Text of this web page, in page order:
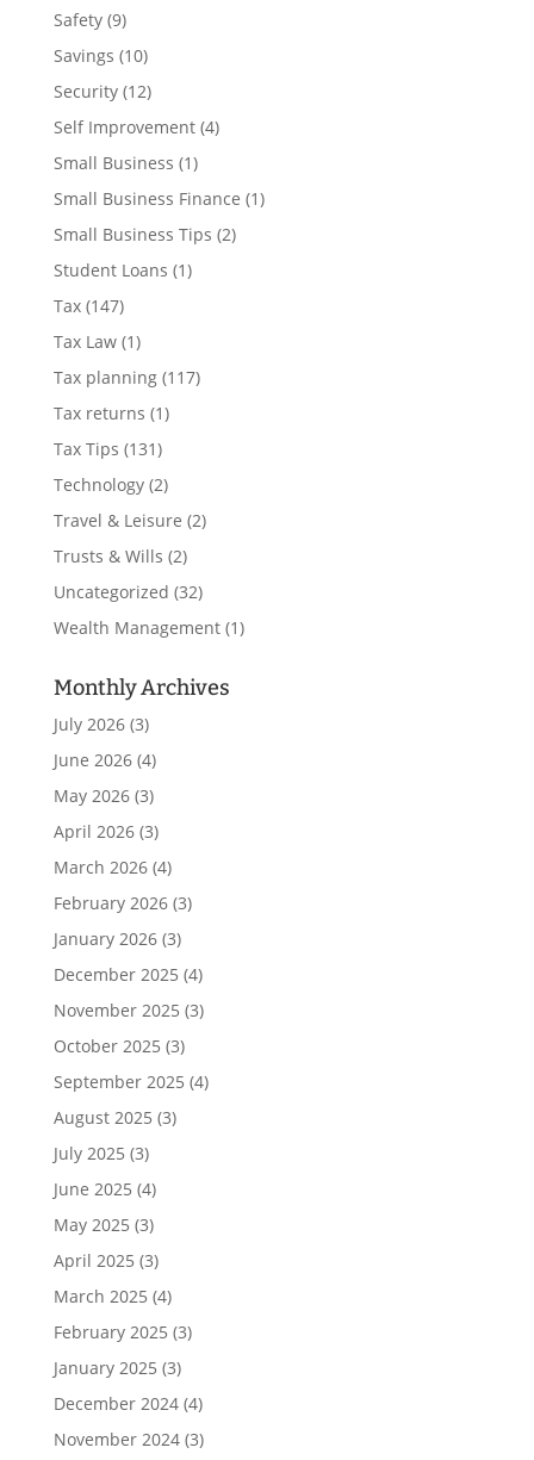
Safety(9)
Savings (10)
Security(12)
Self Improvement(4)
Small Business (1)
Small Business Finance (1)
Small Business Tips (2)
Student Loans (1)
Tax(147)
Tax Law(1)
Tax planning(117)
Tax returns (1)
Tax Tips (131)
Technology(2)
Travel & Leisure (2)
Trusts & Wills (2)
Uncategorized (32)
Wealth Management(1)
Monthly Archives
July 2026(3)
June 2026(4)
May 2026(3)
April 2026(3)
March 2026(4)
February 2026(3)
January 2026(3)
December 2025 (4)
November 2025 (3)
October 2025 (3)
September 2025 (4)
August 2025 (3)
July 2025 (3)
June 2025 (4)
May 2025 (3)
April 2025 (3)
March 2025 (4)
February 2025 (3)
January 2025 (3)
December 2024(4)
November 2024(3)